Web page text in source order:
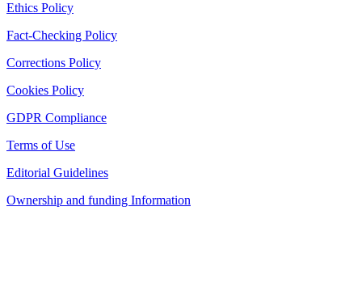
Ethics Policy
Fact-Checking Policy
Corrections Policy
Cookies Policy
GDPR Compliance
Terms of Use
Editorial Guidelines
Ownership and funding Information